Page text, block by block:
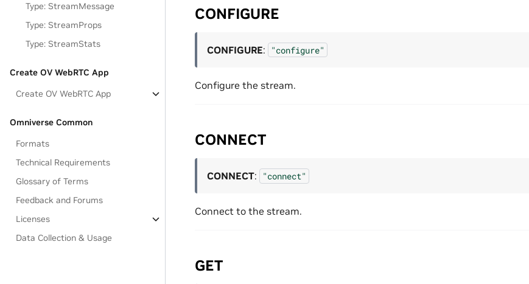
Type: StreamMessage
Type: StreamProps
Type: StreamStats
Create OV WebRTC App
Create OV WebRTC App
Omniverse Common
Formats
Technical Requirements
Glossary of Terms
Feedback and Forums
Licenses
Data Collection & Usage
CONFIGURE
CONFIGURE: "configure"
Configure the stream.
CONNECT
CONNECT: "connect"
Connect to the stream.
GET